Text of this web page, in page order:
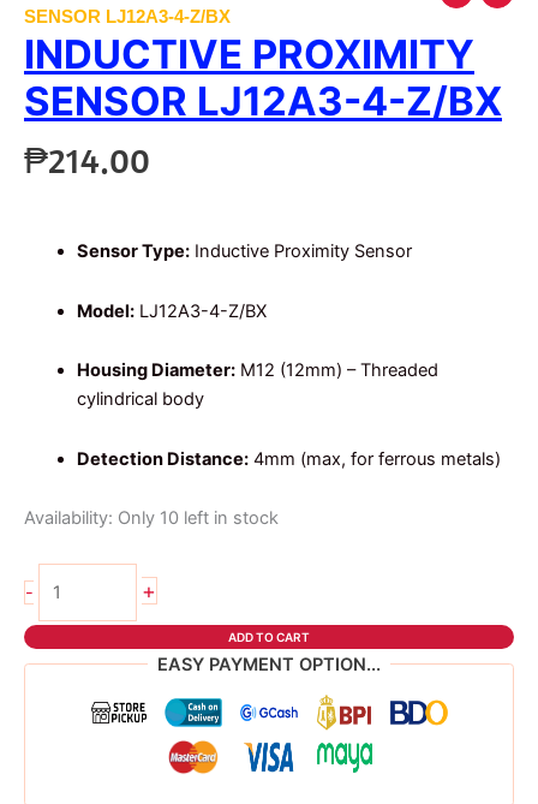
SENSOR LJ12A3-4-Z/BX
INDUCTIVE PROXIMITY
SENSOR LJ12A3-4-Z/BX
₱214.00
Sensor Type:Inductive Proximity Sensor
Model:LJ12A3-4-Z/BX
Housing Diameter:M12 (12mm) – Threaded
cylindrical body
Detection Distance:4mm (max, for ferrous metals)
Availability: Only 10 left in stock
-
PROxIMITY
LJ12A3-
+
ADD TO CART
EASY PAYMENT OPTION...